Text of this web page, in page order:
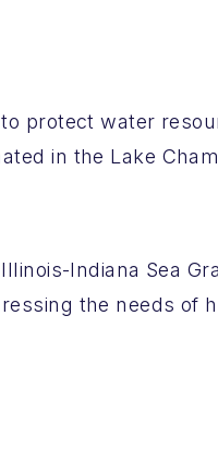
protect water
in the Lake
Indiana Sea
the needs of